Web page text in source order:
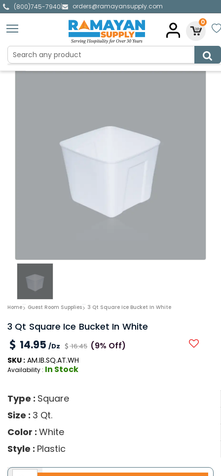
(800)745-7940|
orders@ramayansupply.com
0
Home Guest Room Supplies 3 Qt Square Ice Bucket In White
3 Qt Square Ice Bucket In White
14.95 /Dz 16.45 (9% Off)
SKU : AM.IB.SQ.AT.WH
Availability : In Stock
Type : Square
Size : 3 Qt.
Color : White
Style : Plastic